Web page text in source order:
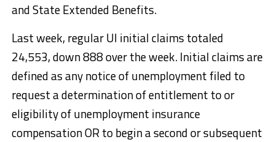
and State Extended Benefits.
Last week, regular UI initial claims totaled
24,553, down 888 over the week. Initial claims are
defined as any notice of unemployment filed to
request a determination of entitlement to or
eligibility of unemployment insurance
compensation OR to begin a second or subsequent